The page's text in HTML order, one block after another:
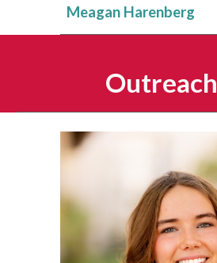
Meagan Harenberg
Outreach